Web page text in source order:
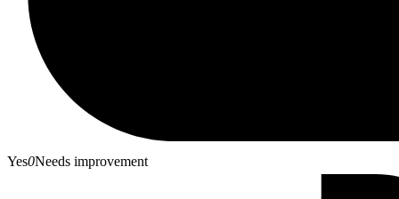
Yes0Needs improvement